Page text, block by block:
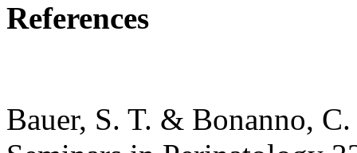
References
Bauer, S. T. & Bonanno,